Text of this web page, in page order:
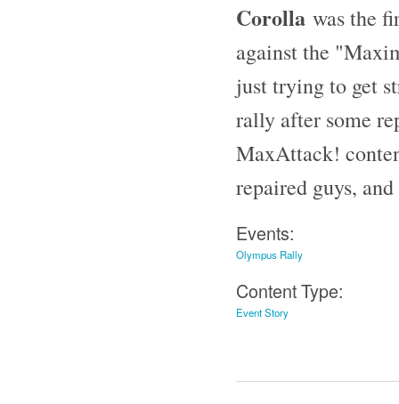
Corolla was the
against the
just trying to get
rally after some
MaxAttack!
repaired guys,
Events:
Olympus Rally
Content Type:
Event Story